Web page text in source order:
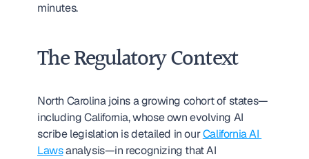
minutes.
The Regulatory Context
North Carolina joins a growing cohort of states—
including California, whose own evolving AI
scribe legislation is detailed in our California AI
Laws analysis—in recognizing that AI